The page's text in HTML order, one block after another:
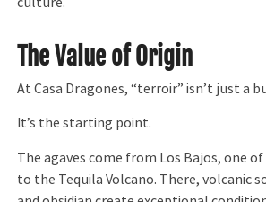
The Value of Origin
At Casa Dragones, “terroir” isn’t just a
It’s the starting point.
The agaves come from Los Bajos, one
to the Tequila Volcano. There, volcanic